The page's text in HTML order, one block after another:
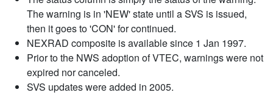
The warning is in 'NEW' state until a SVS is issued,
then it goes to 'CON' for continued.
NEXRAD composite is available since 1 Jan 1997.
Prior to the NWS adoption of VTEC, warnings were not
expired nor canceled.
SVS updates were added in 2005.